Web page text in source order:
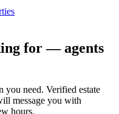
for — agents
you need. Verified estate
message you with
hours.